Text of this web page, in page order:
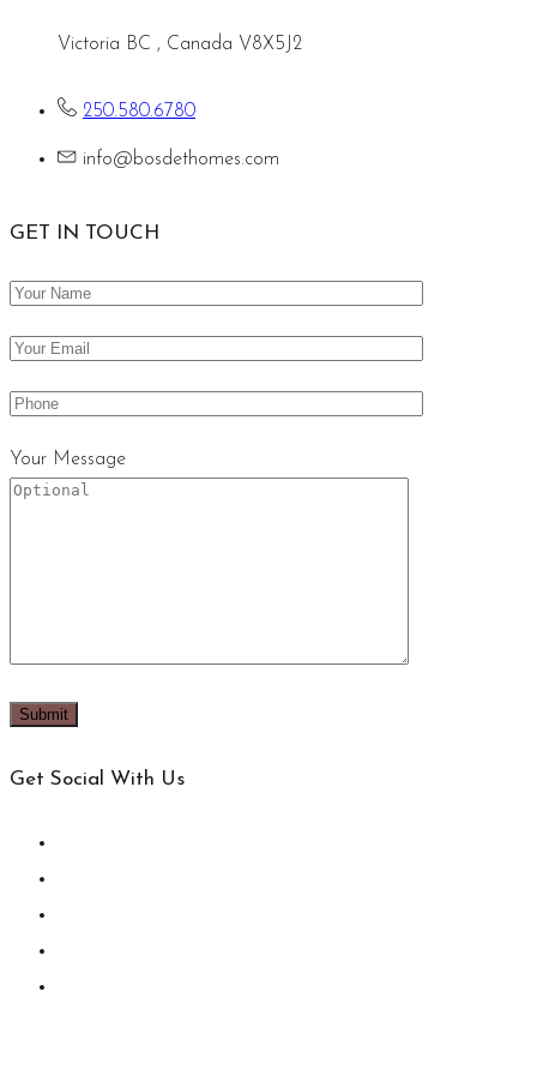
Victoria BC , Canada V8X5J2
250.580.6780
info@bosdethomes.com
GET IN TOUCH
Your Message
Get Social With Us